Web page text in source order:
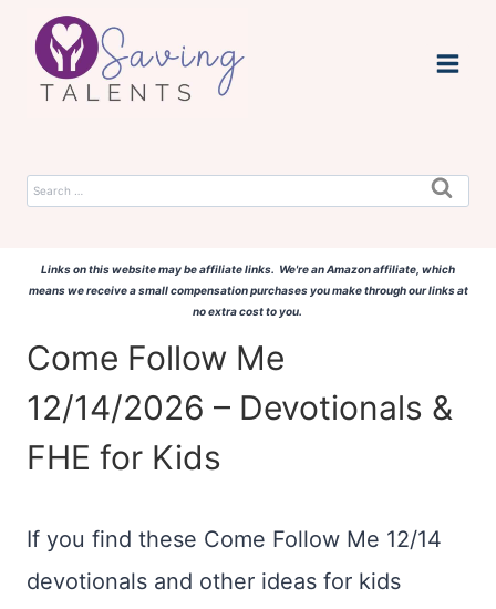
Skip
content
Search
Links on this website may be affiliate links. We're an Amazon affiliate, which
means we receive a small compensation purchases you make through our links at
no extra cost to you.
Come Follow Me
12/14/2026 – Devotionals &
FHE for Kids
If you find these Come Follow Me 12/14
devotionals and other ideas for kids